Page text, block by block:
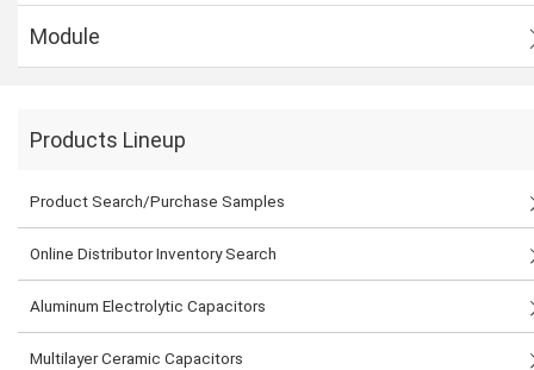
Module
Products Lineup
Product Search/Purchase Samples
Online Distributor Inventory Search
Aluminum Electrolytic Capacitors
Multilayer Ceramic Capacitors